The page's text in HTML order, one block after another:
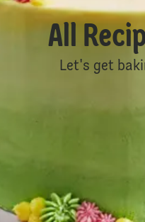
All
Let's get